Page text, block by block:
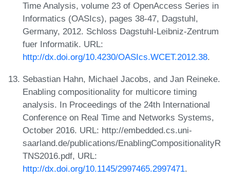
Time Analysis, volume 23 of OpenAccess Series in
Informatics (OASIcs), pages 38-47, Dagstuhl,
Germany, 2012. Schloss Dagstuhl-Leibniz-Zentrum
fuer Informatik. URL:
http://dx.doi.org/10.4230/OASIcs.WCET.2012.38.
Sebastian Hahn, Michael Jacobs, and Jan Reineke.
Enabling compositionality for multicore timing
analysis. In Proceedings of the 24th International
Conference on Real Time and Networks Systems,
October 2016. URL: http://embedded.cs.uni-
saarland.de/publications/EnablingCompositionalityR
TNS2016.pdf, URL:
http://dx.doi.org/10.1145/2997465.2997471.